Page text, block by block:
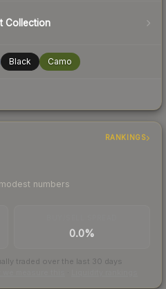
Collection
Black Camo
RANKINGS
numbers
0.0%
traded over the last 30 days